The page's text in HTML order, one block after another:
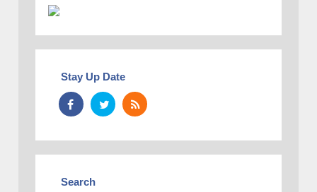
Stay Up Date
Search